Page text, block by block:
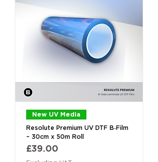
New UV Media
Resolute Premium UV DTF B‑Film
– 30cm x 50m Roll
Price
£39.00